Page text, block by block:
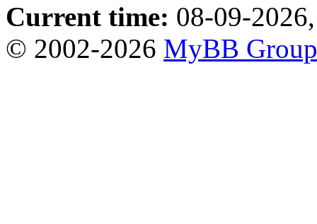
Current time: 08-09-
© 2002-2026 MyBB Group